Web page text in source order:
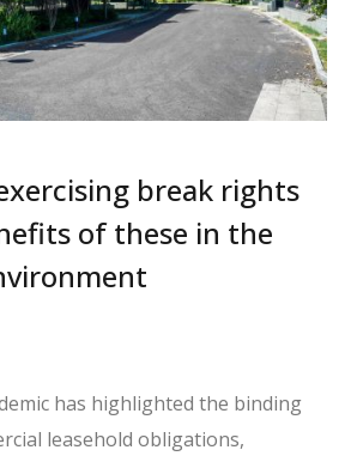
break rights
of these in the
has highlighted the binding
leasehold obligations,